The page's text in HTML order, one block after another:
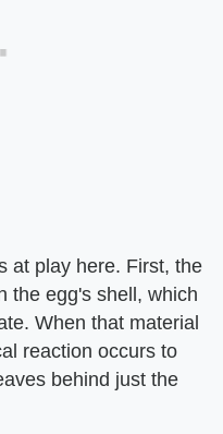
at play here. First, the
the egg's shell, which
When that material
reaction occurs to
behind just the